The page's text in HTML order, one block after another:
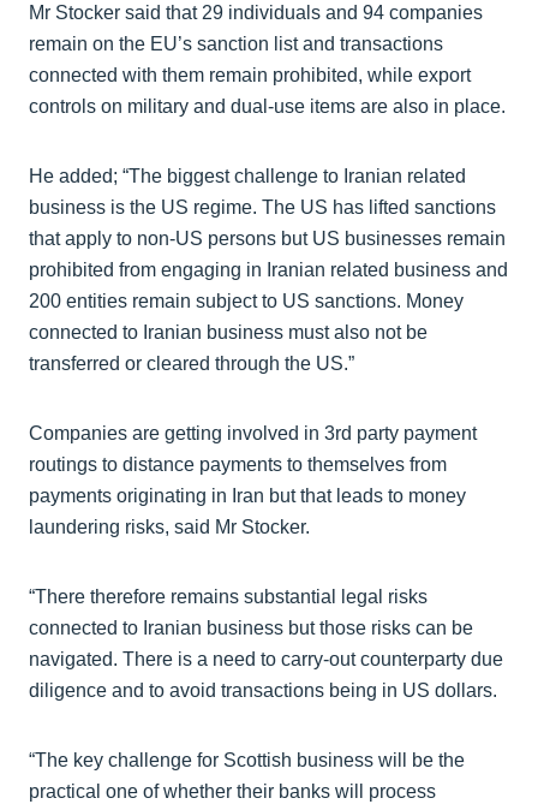
Mr Stocker said that 29 individuals and 94 companies
remain on the EU’s sanction list and transactions
connected with them remain prohibited, while export
controls on military and dual-use items are also in place.
He added; “The biggest challenge to Iranian related
business is the US regime. The US has lifted sanctions
that apply to non-US persons but US businesses remain
prohibited from engaging in Iranian related business and
200 entities remain subject to US sanctions. Money
connected to Iranian business must also not be
transferred or cleared through the US.”
Companies are getting involved in 3rd party payment
routings to distance payments to themselves from
payments originating in Iran but that leads to money
laundering risks, said Mr Stocker.
“There therefore remains substantial legal risks
connected to Iranian business but those risks can be
navigated. There is a need to carry-out counterparty due
diligence and to avoid transactions being in US dollars.
“The key challenge for Scottish business will be the
practical one of whether their banks will process